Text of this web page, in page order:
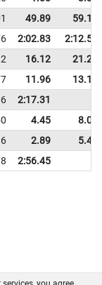
49.89
59.14
2:02.83
2:12.54
16.12
21.20
11.96
13.14
2:17.31
4.45
8.08
2.89
5.45
2:56.45